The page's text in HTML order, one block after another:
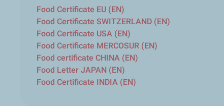
Food Certificate EU (EN)
Food Certificate SWITZERLAND (EN)
Food Certificate USA (EN)
Food Certificate MERCOSUR (EN)
Food certificate CHINA (EN)
Food Letter JAPAN (EN)
Food Certificate INDIA (EN)